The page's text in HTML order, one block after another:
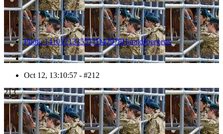
Photo 1410121335571D42978HaraldJoergens
Oct 12, 13:10:57 - #212
213